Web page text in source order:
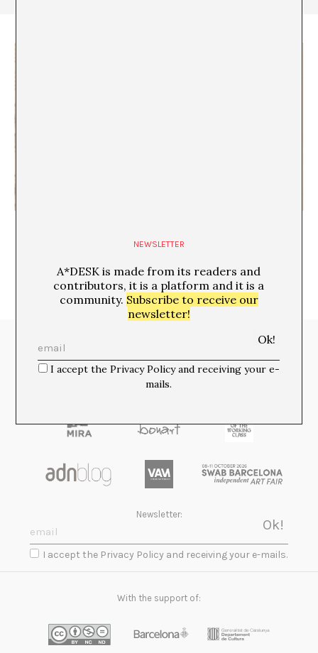
Newsletter:
I accept the Privacy Policy and receiving your e-mails.
With the support of:
NEWSLETTER
A*DESK is made from its readers and
contributors, it is a platform and it is a
community. Subscribe to receive our
newsletter!
I accept the Privacy Policy and receiving your e-
mails.